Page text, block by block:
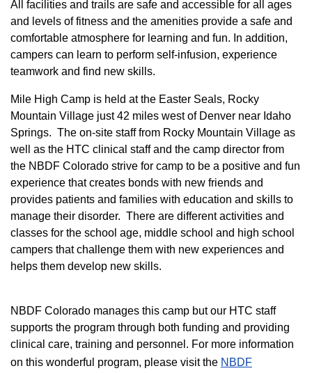
All facilities and trails are safe and accessible for all ages
and levels of fitness and the amenities provide a safe and
comfortable atmosphere for learning and fun. In addition,
campers can learn to perform self-infusion, experience
teamwork and find new skills.
Mile High Camp is held at the Easter Seals, Rocky
Mountain Village just 42 miles west of Denver near Idaho
Springs. The on-site staff from Rocky Mountain Village as
well as the HTC clinical staff and the camp director from
the NBDF Colorado strive for camp to be a positive and fun
experience that creates bonds with new friends and
provides patients and families with education and skills to
manage their disorder. There are different activities and
classes for the school age, middle school and high school
campers that challenge them with new experiences and
helps them develop new skills.
NBDF Colorado manages this camp but our HTC staff
supports the program through both funding and providing
clinical care, training and personnel. For more information
on this wonderful program, please visit the NBD​F